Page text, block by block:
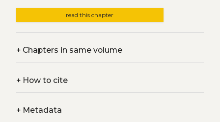
read this chapter
+Chapters in same volume
+How to cite
+Metadata